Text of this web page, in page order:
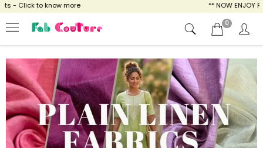
more ** NOW ENJOY FREE SHIPPING FOR
0